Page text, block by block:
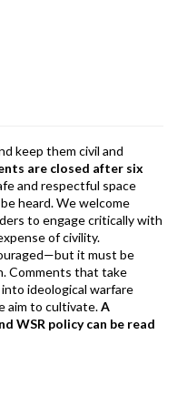
keep them civil and
are closed after six
and respectful space
heard. We welcome
to engage critically with
of civility.
it must be
Comments that take
ideological warfare
aim to cultivate.A
WSR policy can be read